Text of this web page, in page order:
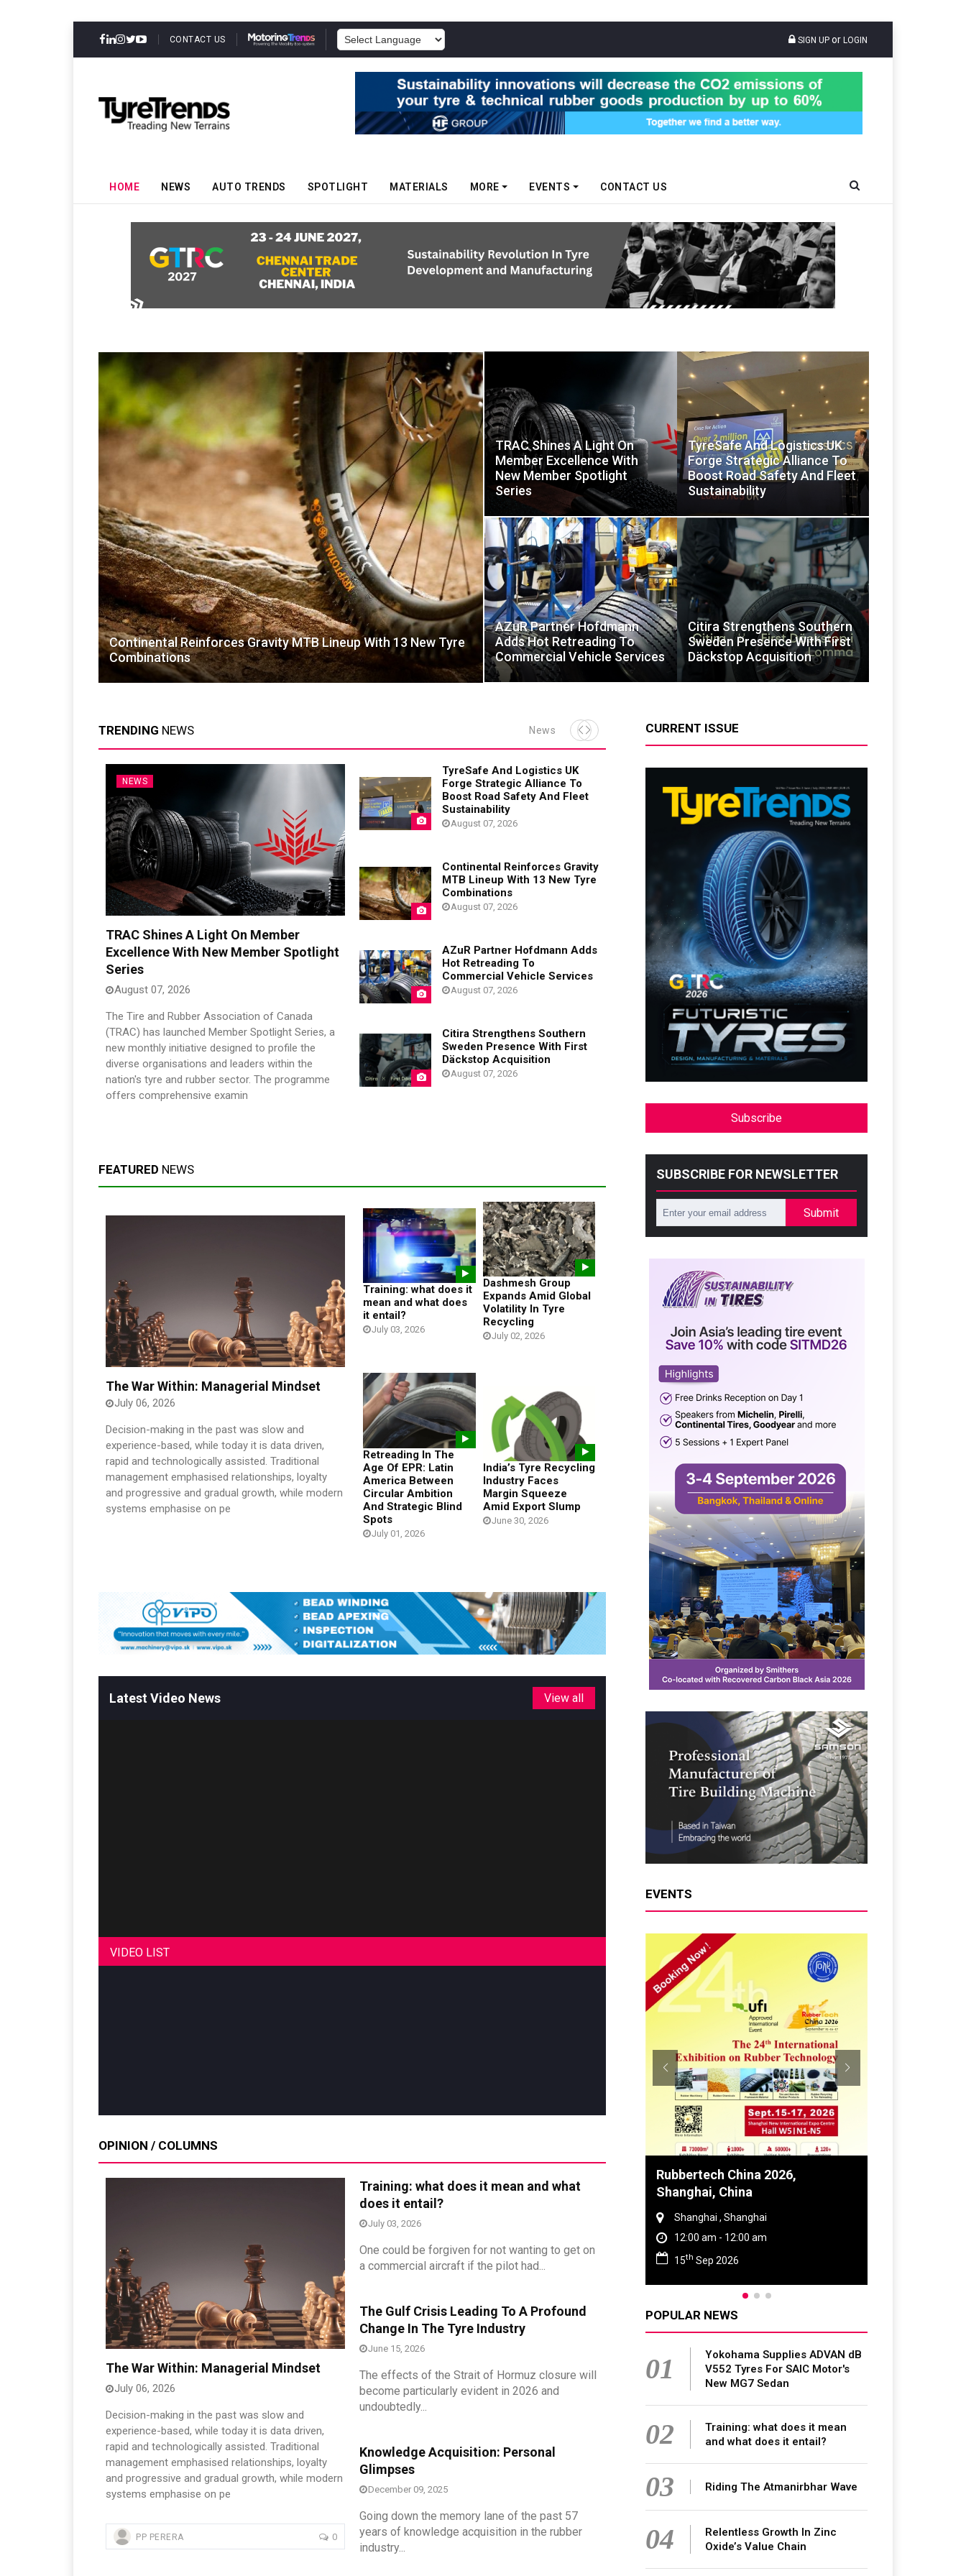
CONTACT US SIGN UP or LOGIN
HOME NEWS AUTO TRENDS SPOTLIGHT MATERIALS MORE EVENTS CONTACT US
Continental Reinforces Gravity MTB Lineup With 13 New Tyre
Combinations
TRAC Shines A Light On
Member Excellence With
New Member Spotlight
Series
TyreSafe And Logistics UK
Forge Strategic Alliance To
Boost Road Safety And Fleet
Sustainability
AZuR Partner Hofdmann
Adds Hot Retreading To
Commercial Vehicle Services
Citira Strengthens Southern
Sweden Presence With First
Däckstop Acquisition
TRENDING NEWS News
NEWS
TRAC Shines A Light On Member
Excellence With New Member Spotlight
Series
August 07, 2026
The Tire and Rubber Association of Canada
(TRAC) has launched Member Spotlight Series, a
new monthly initiative designed to profile the
diverse organisations and leaders within the
nation's tyre and rubber sector. The programme
offers comprehensive examin
TyreSafe And Logistics UK
Forge Strategic Alliance To
Boost Road Safety And Fleet
Sustainability
August 07, 2026
Continental Reinforces Gravity
MTB Lineup With 13 New Tyre
Combinations
August 07, 2026
AZuR Partner Hofdmann Adds
Hot Retreading To
Commercial Vehicle Services
August 07, 2026
Citira Strengthens Southern
Sweden Presence With First
Däckstop Acquisition
August 07, 2026
FEATURED NEWS
The War Within: Managerial Mindset
July 06, 2026
Decision-making in the past was slow and
experience-based, while today it is data driven,
rapid and technologically assisted. Traditional
management emphasised relationships, loyalty
and progressive and gradual growth, while modern
systems emphasise on pe
Training: what does it
mean and what does
it entail?
July 03, 2026
Dashmesh Group
Expands Amid Global
Volatility In Tyre
Recycling
July 02, 2026
Retreading In The
Age Of EPR: Latin
America Between
Circular Ambition
And Strategic Blind
Spots
July 01, 2026
India’s Tyre Recycling
Industry Faces
Margin Squeeze
Amid Export Slump
June 30, 2026
Latest Video News View all
VIDEO LIST
OPINION / COLUMNS
The War Within: Managerial Mindset
July 06, 2026
Decision-making in the past was slow and
experience-based, while today it is data driven,
rapid and technologically assisted. Traditional
management emphasised relationships, loyalty
and progressive and gradual growth, while modern
systems emphasise on pe
PP PERERA 0
Training: what does it mean and what
does it entail?
July 03, 2026
One could be forgiven for not wanting to get on
a commercial aircraft if the pilot had...
The Gulf Crisis Leading To A Profound
Change In The Tyre Industry
June 15, 2026
The effects of the Strait of Hormuz closure will
become particularly evident in 2026 and
undoubtedly...
Knowledge Acquisition: Personal
Glimpses
December 09, 2025
Going down the memory lane of the past 57
years of knowledge acquisition in the rubber
industry...
CURRENT ISSUE
Subscribe
SUBSCRIBE FOR NEWSLETTER
Submit
EVENTS
Sustainability in Tyres
Sep 2026
Shanghai, China
15th Sep 2026
Global Tyre And Rubber
Conference 2027
Chennai , Tamil Nadu
09:00 am - 06:00 pm
23rdJun 2027
POPULAR NEWS
01
Yokohama Supplies ADVAN dB
V552 Tyres For SAIC Motor's
New MG7 Sedan
02
Training: what does it mean
and what does it entail?
03 Riding The Atmanirbhar Wave
04
Relentless Growth In Zinc
Oxide’s Value Chain